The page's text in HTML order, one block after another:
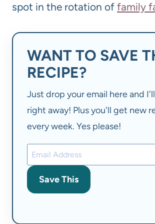
spot in the rotation of family
WANT TO SAVE
RECIPE?
Just drop your email here and
right away! Plus you'll get new
every week. Yes please!
Save This